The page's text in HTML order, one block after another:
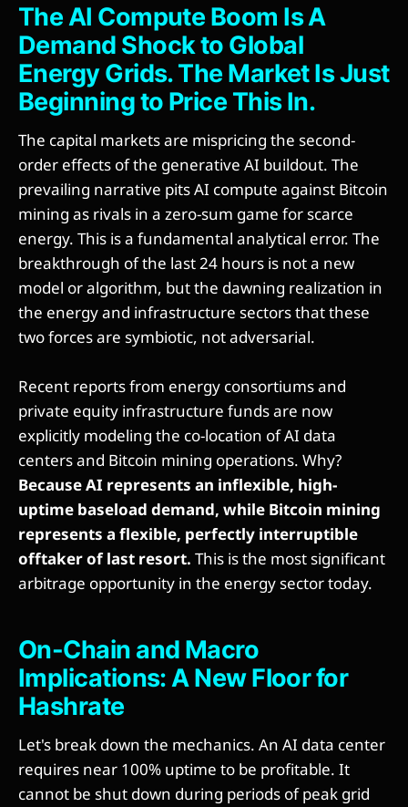
The AI Compute Boom Is A
Demand Shock to Global
Energy Grids. The Market Is Just
Beginning to Price This In.
The capital markets are mispricing the second-
order effects of the generative AI buildout. The
prevailing narrative pits AI compute against Bitcoin
mining as rivals in a zero-sum game for scarce
energy. This is a fundamental analytical error. The
breakthrough of the last 24 hours is not a new
model or algorithm, but the dawning realization in
the energy and infrastructure sectors that these
two forces are symbiotic, not adversarial.
Recent reports from energy consortiums and
private equity infrastructure funds are now
explicitly modeling the co-location of AI data
centers and Bitcoin mining operations. Why?
Because AI represents an inflexible, high-
uptime baseload demand, while Bitcoin mining
represents a flexible, perfectly interruptible
offtaker of last resort. This is the most significant
arbitrage opportunity in the energy sector today.
On-Chain and Macro
Implications: A New Floor for
Hashrate
Let's break down the mechanics. An AI data center
requires near 100% uptime to be profitable. It
cannot be shut down during periods of peak grid